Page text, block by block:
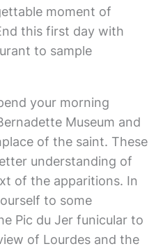
moment of
this first day with
to sample
your morning
Museum and
of the saint. These
understanding of
of the apparitions. In
to some
Pic du Jer funicular to
of Lourdes and the